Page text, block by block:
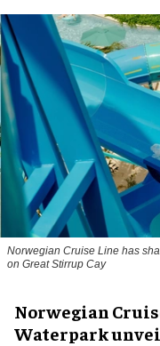
Norwegian Cruise Line has
on Great Stirrup Cay
Norwegian
Waterpark